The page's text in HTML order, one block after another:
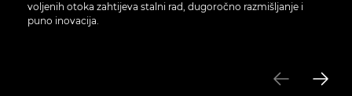
voljenih otoka zahtijeva stalni rad, dugoročno razmišljanje i
puno inovacija.